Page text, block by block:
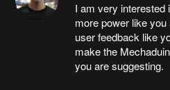
I am very interested
more power like
user feedback like
make the
you are suggesting.